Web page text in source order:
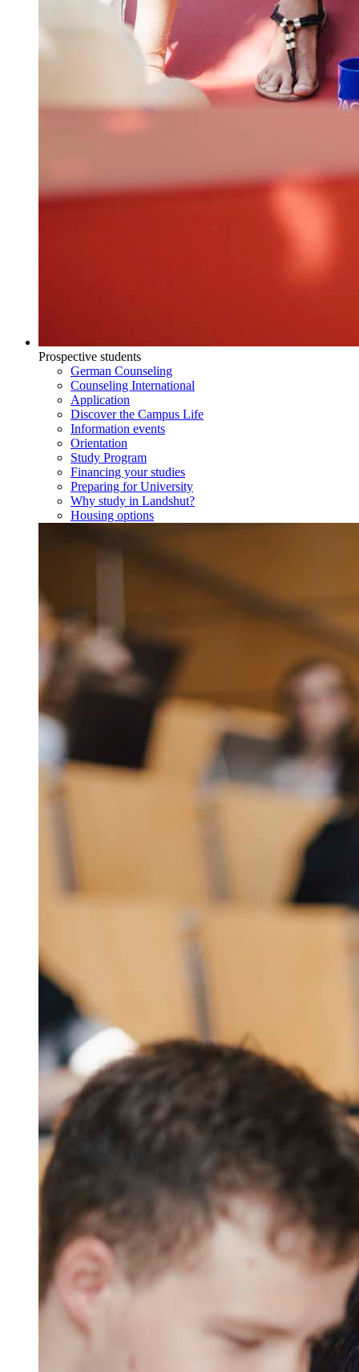
Prospective students
German Counseling
Counseling International
Application
Discover the Campus Life
Information events
Orientation
Study Program
Financing your studies
Preparing for University
Why study in Landshut?
Housing options